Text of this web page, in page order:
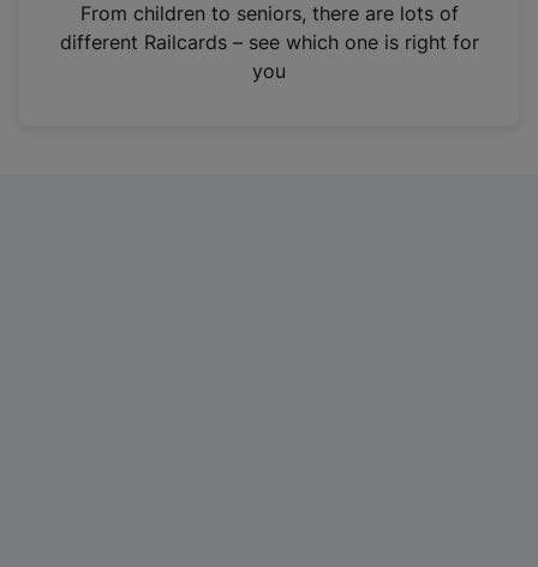
n
From children to seniors, there are lots of
different Railcards – see which one is right for
you